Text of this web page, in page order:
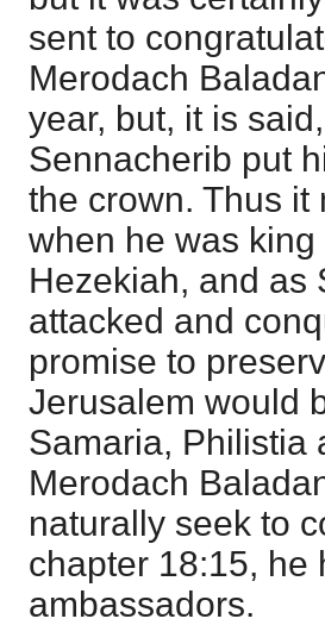
sent to
Merodach
year, but, it is
Sennacherib put
the crown. Thus it
when he was
Hezekiah, and as
attacked and
promise to
Jerusalem would
Samaria, Philistia
Merodach
naturally seek to
chapter 18:15, he
ambassadors.